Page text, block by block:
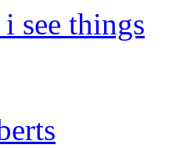
see things